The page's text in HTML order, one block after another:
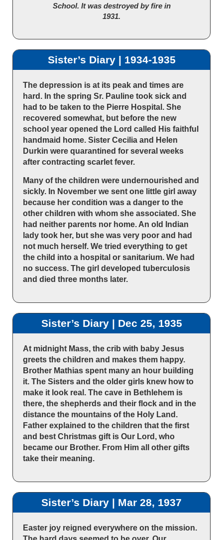
School. It was destroyed by fire in
1931.
Sister’s Diary | 1934-1935
The depression is at its peak and times are
hard. In the spring Sr. Pauline took sick and
had to be taken to the Pierre Hospital. She
recovered somewhat, but before the new
school year opened the Lord called His faithful
handmaid home. Sister Cecilia and Helen
Durkin were quarantined for several weeks
after contracting scarlet fever.
Many of the children were undernourished and
sickly. In November we sent one little girl away
because her condition was a danger to the
other children with whom she associated. She
had neither parents nor home. An old Indian
lady took her, but she was very poor and had
not much herself. We tried everything to get
the child into a hospital or sanitarium. We had
no success. The girl developed tuberculosis
and died three months later.
Sister’s Diary | Dec 25, 1935
At midnight Mass, the crib with baby Jesus
greets the children and makes them happy.
Brother Mathias spent many an hour building
it. The Sisters and the older girls knew how to
make it look real. The cave in Bethlehem is
there, the shepherds and their flock and in the
distance the mountains of the Holy Land.
Father explained to the children that the first
and best Christmas gift is Our Lord, who
became our Brother. From Him all other gifts
take their meaning.
Sister’s Diary | Mar 28, 1937
Easter joy reigned everywhere on the mission.